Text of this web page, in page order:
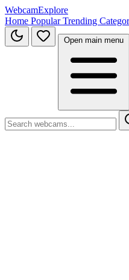
WebcamExplore
Home PopularTrending
Open main menu